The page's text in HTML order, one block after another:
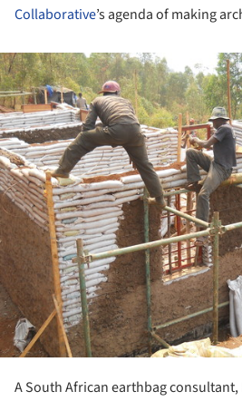
Collaborative’s agenda of making
A South African earthbag consultant,